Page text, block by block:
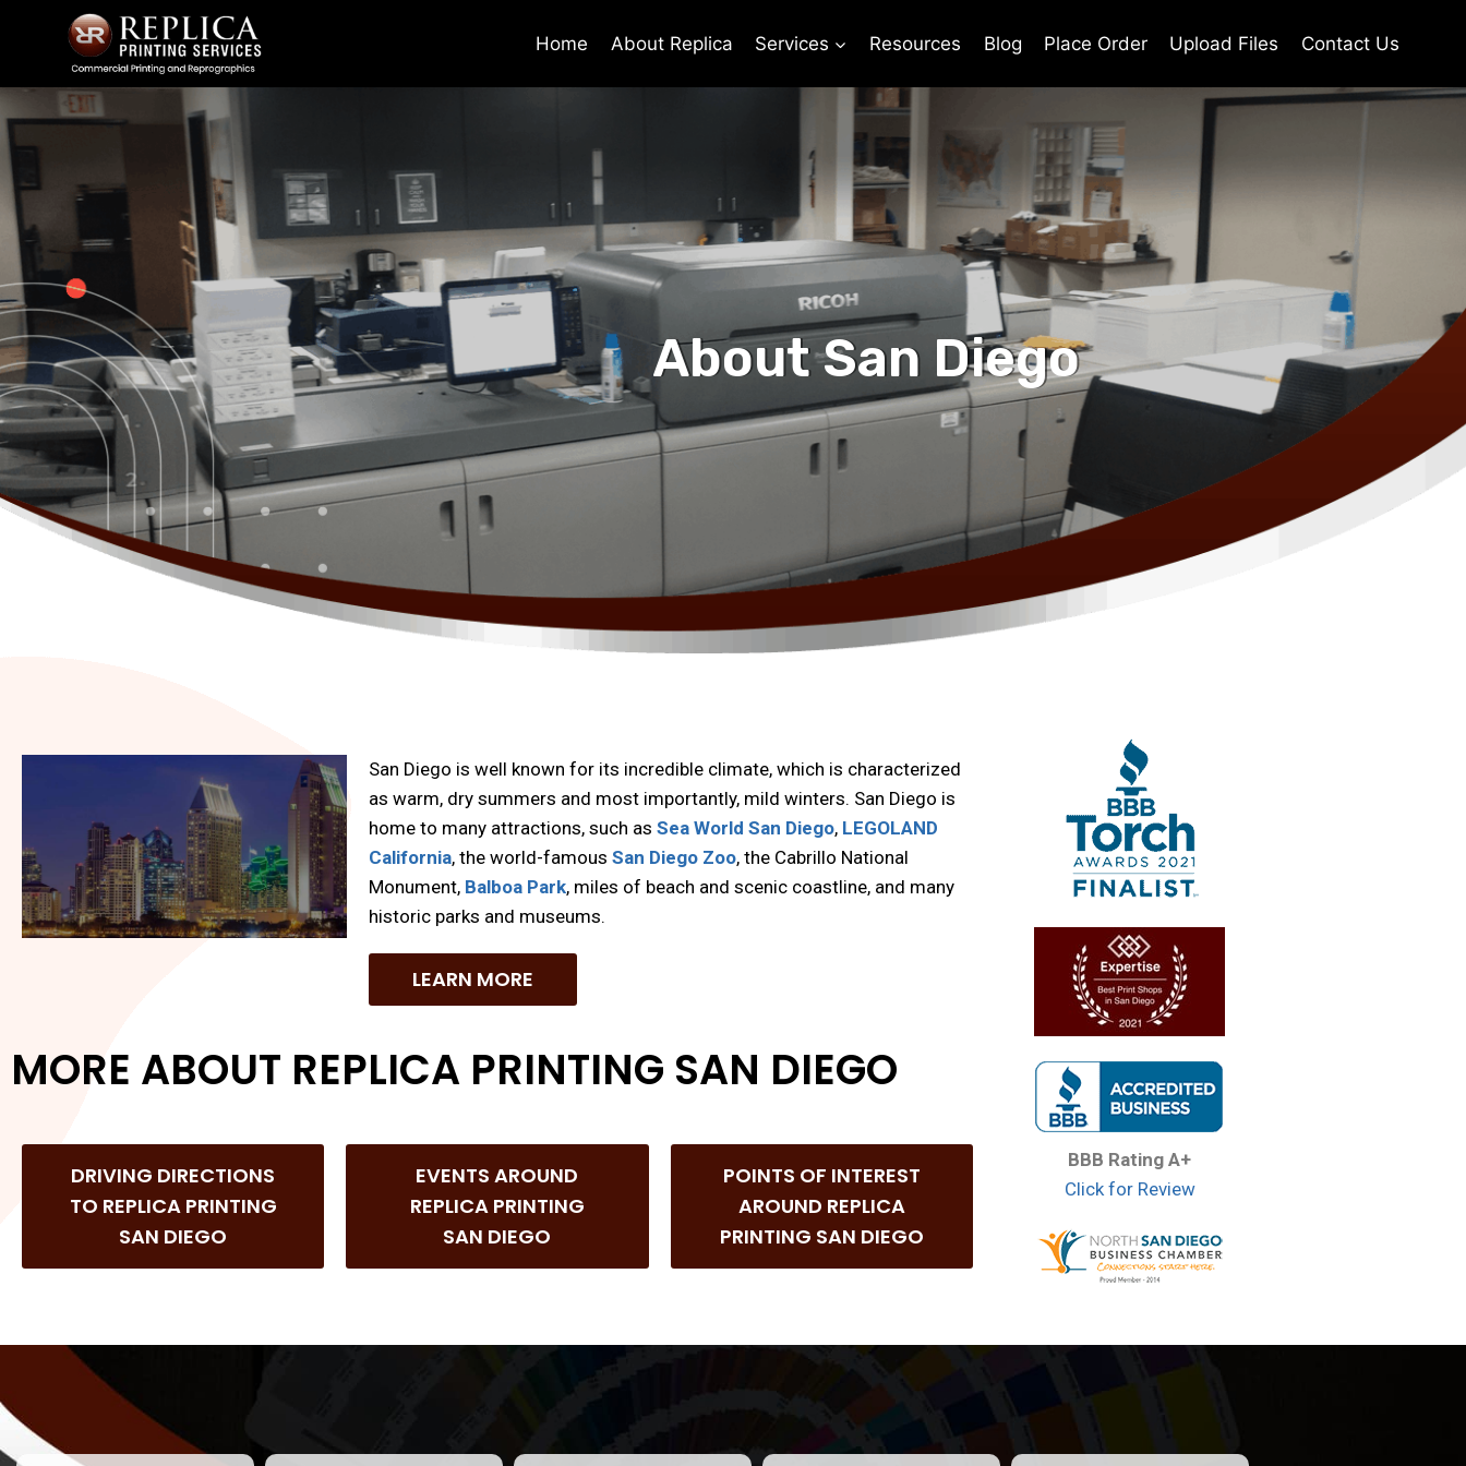
Home About Replica Services Resources Blog Place Order Upload Files Contact Us
About San Diego
San Diego is well known for its incredible climate, which is characterized
as warm, dry summers and most importantly, mild winters. San Diego is
home to many attractions, such as Sea World San Diego, LEGOLAND
California, the world-famous San Diego Zoo, the Cabrillo National
Monument, Balboa Park, miles of beach and scenic coastline, and many
historic parks and museums.
LEARN MORE
MORE ABOUT REPLICA PRINTING SAN DIEGO
DRIVING DIRECTIONS
TO REPLICA PRINTING
SAN DIEGO
EVENTS AROUND
REPLICA PRINTING
SAN DIEGO
POINTS OF INTEREST
AROUND REPLICA
PRINTING SAN DIEGO
BBB Rating A+
Click for Review